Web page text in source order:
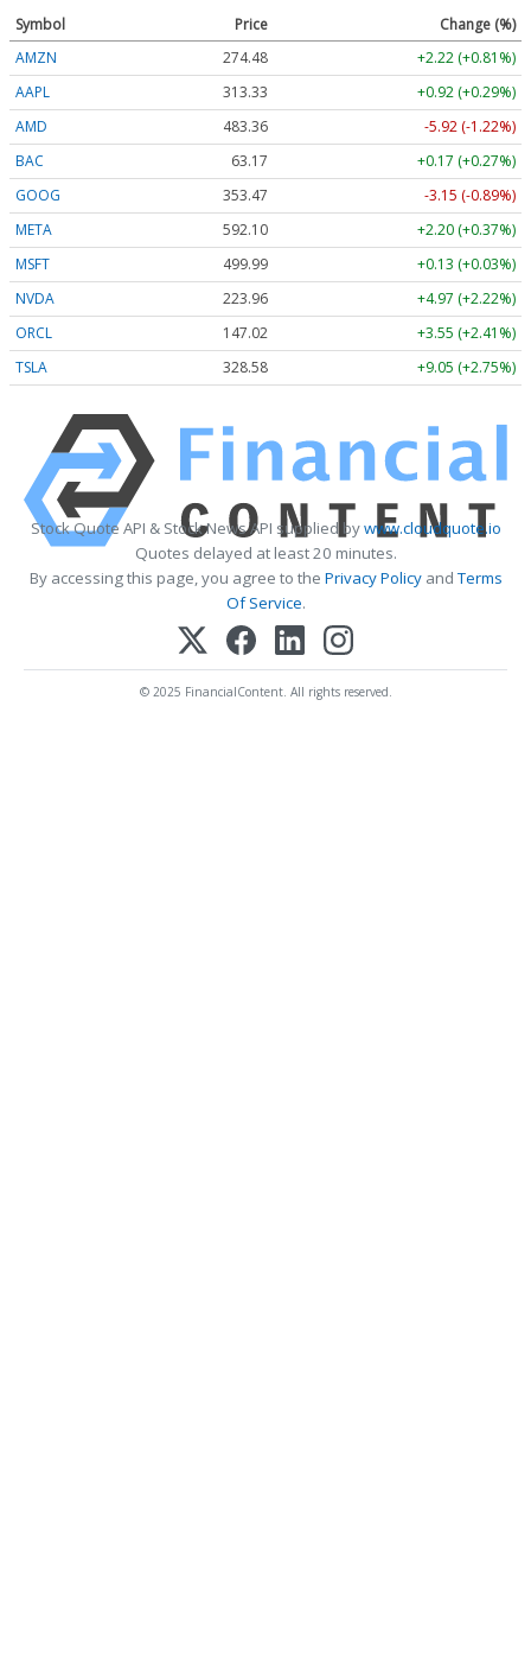
Symbol Price
Change (%)
AMZN
274.48
+2.22 (+0.81%)
AAPL
313.33
+0.92 (+0.29%)
AMD
483.36
-5.92 (-1.22%)
BAC
63.17
+0.17 (+0.27%)
GOOG
353.47
-3.15 (-0.89%)
META
592.10
+2.20 (+0.37%)
MSFT
499.99
+0.13 (+0.03%)
NVDA
223.96
+4.97 (+2.22%)
ORCL
147.02
+3.55 (+2.41%)
TSLA
328.58 +9.05 (+2.75%)
Stock Quote API & Stock News API supplied bywww.cloudquote.io
Quotes delayed at least 20 minutes.
By accessing this page, you agree to the Privacy PolicyandTerms
Of Service.
© 2025 FinancialContent. All rights reserved.